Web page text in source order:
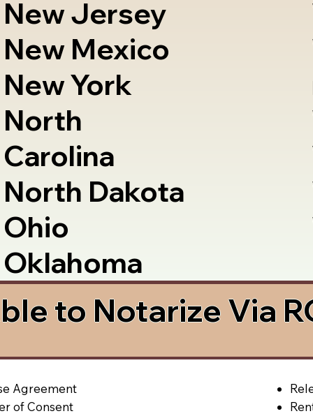
New Jersey
New Mexico
New York
North
Carolina
North Dakota
Ohio
Oklahoma
to Notarize Via
Agreement
of Consent